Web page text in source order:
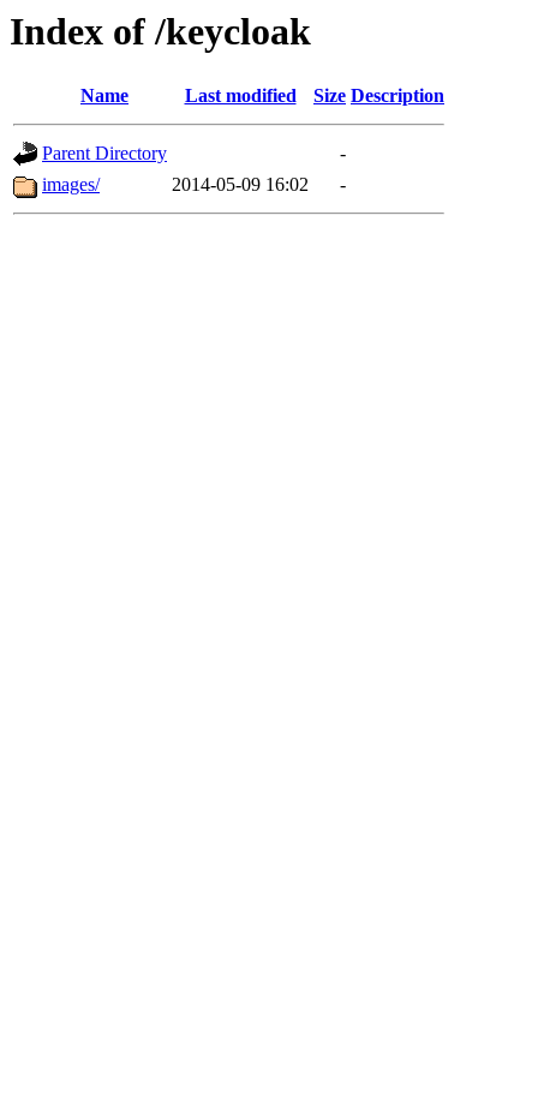
Index of /keycloak
Name Last modified Size Description
Parent Directory
-
images/
2014-05-09 16:02 -